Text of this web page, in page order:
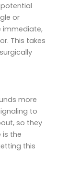
or
immediate,
This takes
more
to
so they
is the
this